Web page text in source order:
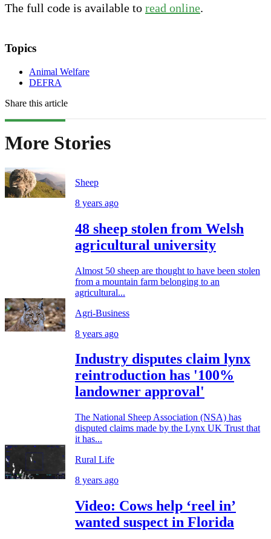
The full code is available to read online.
Topics
Animal Welfare
DEFRA
Share this article
More Stories
Sheep
8 years ago
48 sheep stolen from Welsh
agricultural university
Almost 50 sheep are thought to have been stolen
from a mountain farm belonging to an
agricultural...
Agri-Business
8 years ago
Industry disputes claim lynx
reintroduction has '100%
landowner approval'
The National Sheep Association (NSA) has
disputed claims made by the Lynx UK Trust that
it has...
Rural Life
8 years ago
Video: Cows help ‘reel in’
wanted suspect in Florida